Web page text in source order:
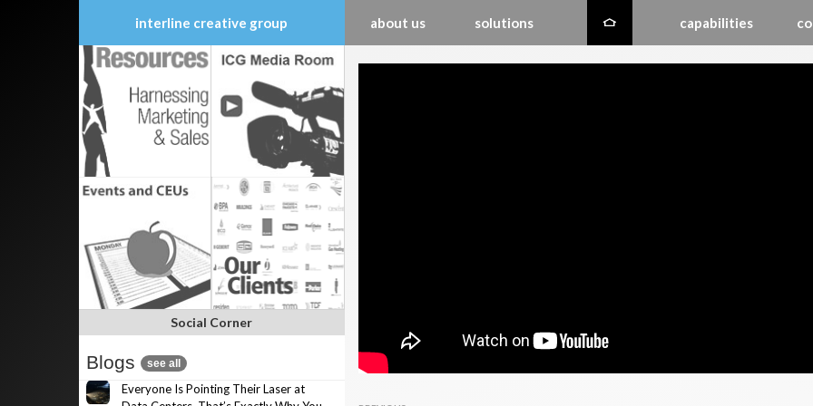
interline creative group about us solutions capabilities
Skip
to
content
Social Corner
Blogs see all
Everyone Is Pointing Their Laser at